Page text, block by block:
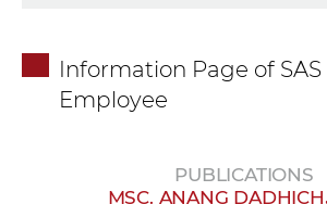
Information Page of SAS
Employee
PUBLICATIONS
MSC. ANANG